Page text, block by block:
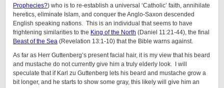
Prophecies?) who is to re-establish a universal ‘Catholic’ faith, annihilate
heretics, eliminate Islam, and conquer the Anglo-Saxon descended
English speaking nations. This is an individual that seems to have
frightening similarities to the King of the North (Daniel 11:21-44), the final
Beast of the Sea (Revelation 13:1-10) that the Bible warns against.
As far as Herr Guttenberg’s present facial hair, it is my view that his beard
and mustache do not currently give him a truly elderly look. I will
speculate that if Karl zu Guttenberg lets his beard and mustache grow a
bit longer, and he starts to show some gray, this likely will give him an